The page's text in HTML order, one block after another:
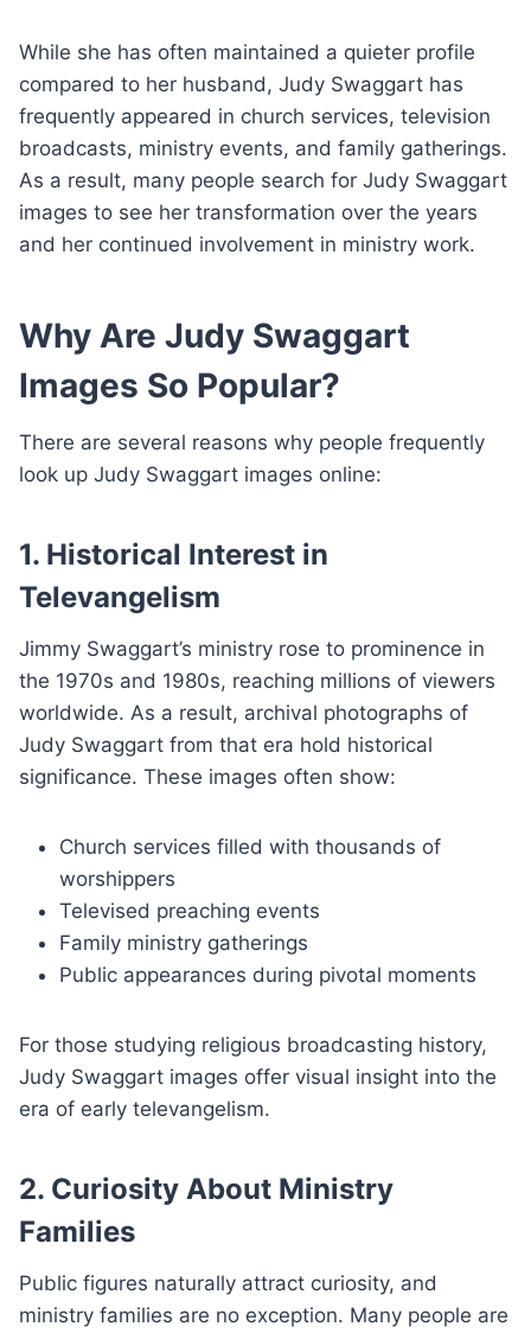
While she has often maintained a quieter profile
compared to her husband, Judy Swaggart has
frequently appeared in church services, television
broadcasts, ministry events, and family gatherings.
As a result, many people search for Judy Swaggart
images to see her transformation over the years
and her continued involvement in ministry work.
Why Are Judy Swaggart
Images So Popular?
There are several reasons why people frequently
look up Judy Swaggart images online:
1. Historical Interest in
Televangelism
Jimmy Swaggart’s ministry rose to prominence in
the 1970s and 1980s, reaching millions of viewers
worldwide. As a result, archival photographs of
Judy Swaggart from that era hold historical
significance. These images often show:
Church services filled with thousands of
worshippers
Televised preaching events
Family ministry gatherings
Public appearances during pivotal moments
For those studying religious broadcasting history,
Judy Swaggart images offer visual insight into the
era of early televangelism.
2. Curiosity About Ministry
Families
Public figures naturally attract curiosity, and
ministry families are no exception. Many people are